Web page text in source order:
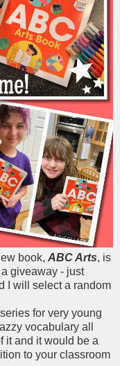
book, ABC Arts, is
giveaway - just
I will select a random
for very young
vocabulary all
it and it would be a
to your classroom